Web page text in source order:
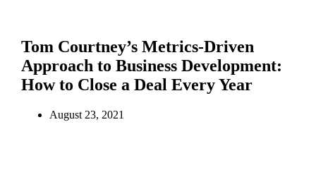
Tom Courtney’s Metrics-Driven
Approach to Business Development:
How to Close a Deal Every Year
August 23, 2021